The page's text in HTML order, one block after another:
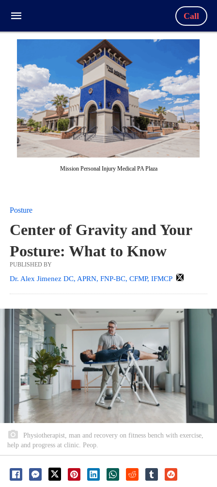
Call
Mission Personal Injury Medical PA Plaza
Posture
Center of Gravity and Your
Posture: What to Know
PUBLISHED BY
Dr. Alex Jimenez DC, APRN, FNP-BC, CFMP, IFMCP
Physiotherapist, man and recovery on fitness bench with exercise,
help and progress at clinic. Peop.